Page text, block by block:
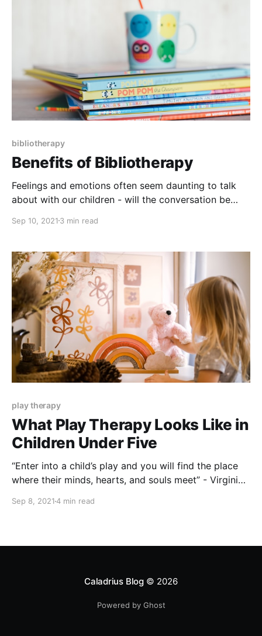
bibliotherapy
Benefits of Bibliotherapy
Feelings and emotions often seem daunting to talk
about with our children - will the conversation be
understand it? But what if I told you there was a way
engage in
Sep 10, 2021 3 min read
play therapy
What Play Therapy Looks Like in
Children Under Five
“Enter into a child’s play and you will find the place
where their minds, hearts, and souls meet” - Virginia
in a way that we don’t quite know how to
Sep 8, 20214 min read
Caladrius Blog© 2026
Powered by Ghost